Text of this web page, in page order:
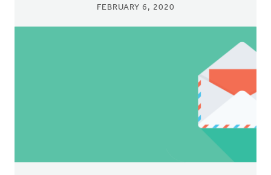
FEBRUARY 6, 2020